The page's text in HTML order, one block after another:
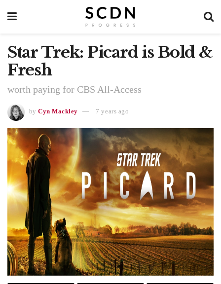
Star Trek: Picard is Bold &
Fresh
worth paying for CBS All-Access
by Cyn Mackley 7 years ago